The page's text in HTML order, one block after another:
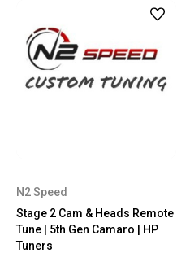
N2 Speed
Stage 2 Cam & Heads Remote
Tune | 5th Gen Camaro | HP
Tuners